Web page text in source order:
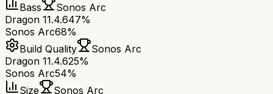
Bass
Sonos Arc
Dragon 11.4.647%
Sonos Arc68%
Build Quality
Sonos Arc
Dragon 11.4.625%
Sonos Arc54%
Size
Sonos Arc